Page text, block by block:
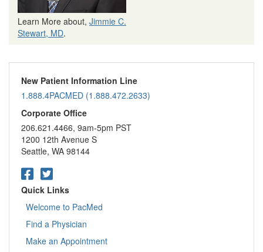
Learn More about, Jimmie C.
Stewart, MD.
New Patient Information Line
1.888.4PACMED (1.888.472.2633)
Corporate Office
206.621.4466, 9am-5pm PST
1200 12th Avenue S
Seattle, WA 98144
Quick Links
Welcome to PacMed
Find a Physician
Make an Appointment